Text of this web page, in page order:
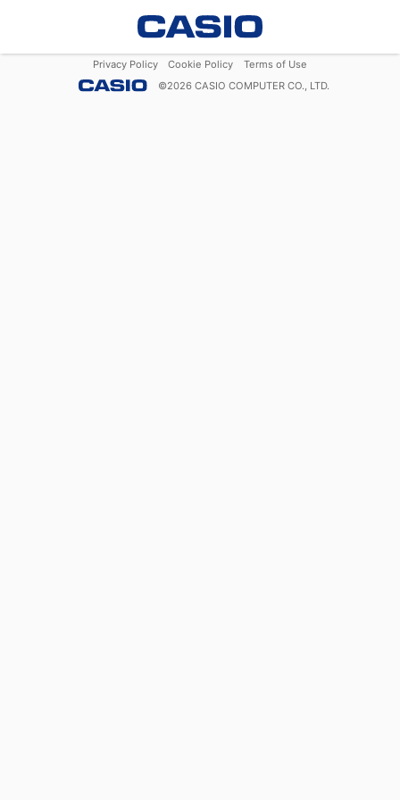
Privacy Policy Cookie Policy
Terms of Use
©2026 CASIO COMPUTER CO., LTD.